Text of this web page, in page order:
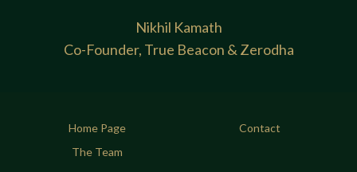
Nikhil Kamath
Co-Founder, True Beacon & Zerodha
Home Page
The Team
Contact